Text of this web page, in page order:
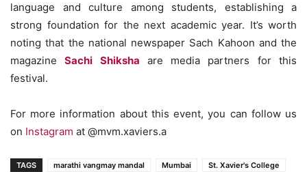
language and culture among students, establishing a
strong foundation for the next academic year. It’s worth
noting that the national newspaper Sach Kahoon and the
magazineSachi Shiksha are media partners for this
festival.
For more information about this event, you can follow us
on Instagram at @mvm.xaviers.a
TAGS marathi vangmay mandal Mumbai St. Xavier's College